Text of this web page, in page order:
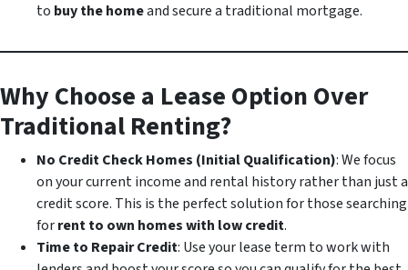
to buy the homeand secure a traditional mortgage.
Why Choose a Lease Option Over
Traditional Renting?
No Credit Check Homes (Initial Qualification): We focus
on your current income and rental history rather than just a
credit score. This is the perfect solution for those searching
forrent to own homes with low credit.
Time to Repair Credit: Use your lease term to work with